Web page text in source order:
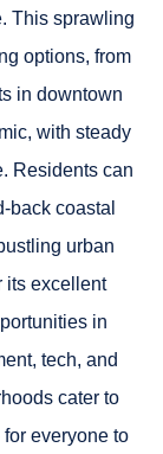
This sprawling
options, from
in downtown
with steady
Residents can
back coastal
urban
its excellent
in
tech, and
cater to
everyone to